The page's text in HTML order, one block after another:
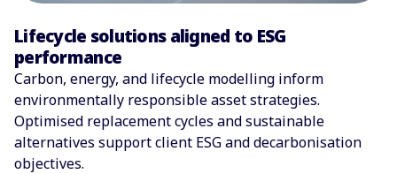
Lifecycle solutions aligned to ESG
performance
Carbon, energy, and lifecycle modelling inform
environmentally responsible asset strategies.
Optimised replacement cycles and sustainable
alternatives support client ESG and decarbonisation
objectives.